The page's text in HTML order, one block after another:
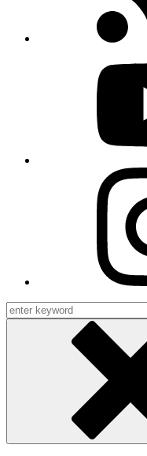
Enter
keyword